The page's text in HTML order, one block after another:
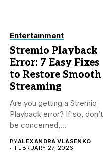
Entertainment
Stremio Playback
Error: 7 Easy Fixes
to Restore Smooth
Streaming
Are you getting a Stremio
Playback error? If so, don’t
be concerned,...
BYALEXANDRA VLASENKO
FEBRUARY 27, 2026